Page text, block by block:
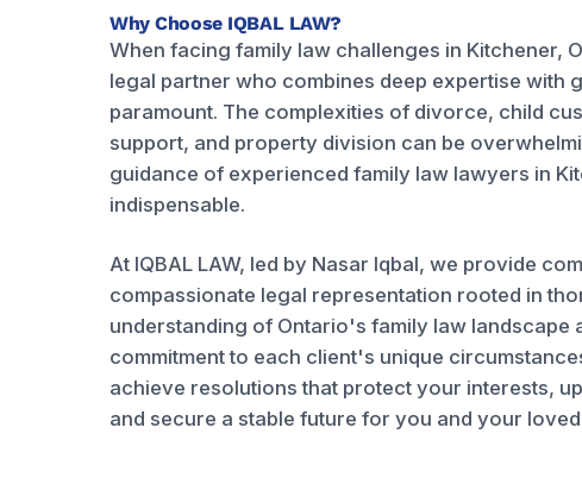
Why Choose IQBAL LAW?
When facing family law challenges in Kitchener,
legal partner who combines deep expertise with
paramount. The complexities of divorce, child
support, and property division can be
guidance of experienced family law lawyers in
indispensable.
At IQBAL LAW, led by Nasar Iqbal, we provide
compassionate legal representation rooted in
understanding of Ontario's family law landscape
commitment to each client's unique
achieve resolutions that protect your interests,
and secure a stable future for you and your